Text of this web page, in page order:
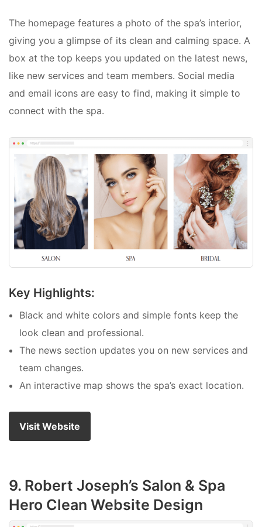
The homepage features a photo of the spa’s interior,
giving you a glimpse of its clean and calming space. A
box at the top keeps you updated on the latest news,
like new services and team members. Social media
and email icons are easy to find, making it simple to
connect with the spa.
Key Highlights:
Black and white colors and simple fonts keep the
look clean and professional.
The news section updates you on new services and
team changes.
An interactive map shows the spa’s exact location.
Visit Website
9. Robert Joseph’s Salon & Spa
Hero Clean Website Design